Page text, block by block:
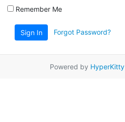
Remember Me
Sign In Forgot Password?
Powered by HyperKitty